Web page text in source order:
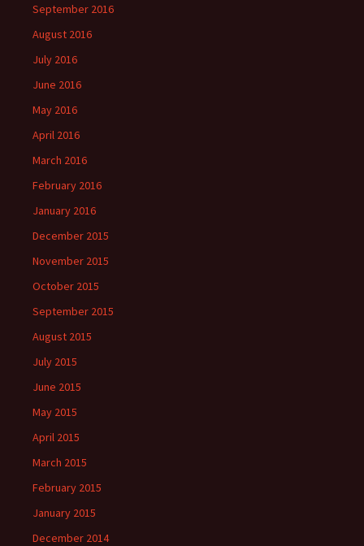
September 2016
August 2016
July 2016
June 2016
May 2016
April 2016
March 2016
February 2016
January 2016
December 2015
November 2015
October 2015
September 2015
August 2015
July 2015
June 2015
May 2015
April 2015
March 2015
February 2015
January 2015
December 2014